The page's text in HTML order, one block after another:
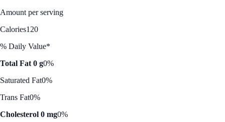
Amount per serving
Calories120
% Daily Value*
Total Fat 0 g0%
Saturated Fat0%
Trans Fat0%
Cholesterol 0 mg0%